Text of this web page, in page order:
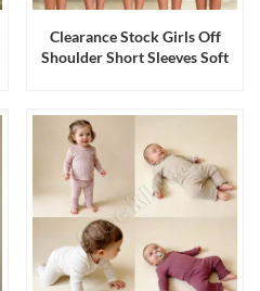
Clearance Stock Girls Off
Shoulder Short Sleeves Soft